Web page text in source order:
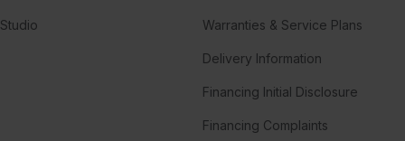
Studio Warranties & Service Plans
Delivery Information
Financing Initial Disclosure
Financing Complaints